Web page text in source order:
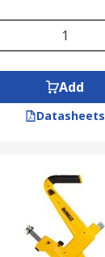
Add
Datasheets